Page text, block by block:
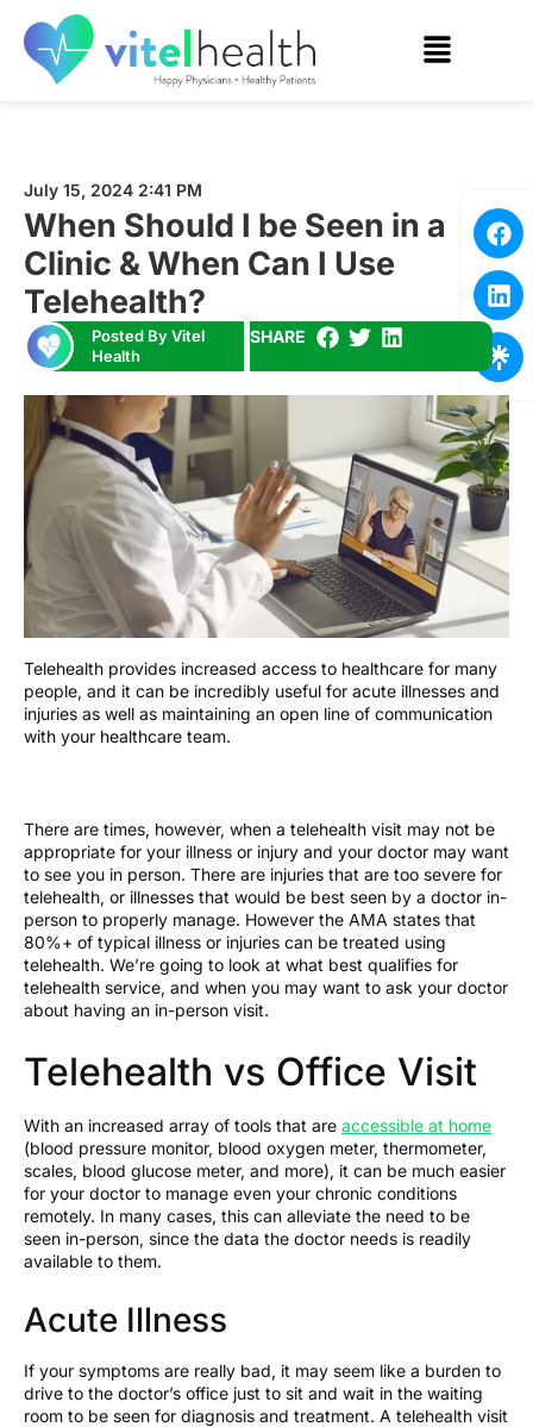
July 15, 2024 2:41 PM
When Should I be Seen in a
Clinic & When Can I Use
Telehealth?
Posted By Vitel
Health
SHARE
Telehealth provides increased access to healthcare for many
people, and it can be incredibly useful for acute illnesses and
injuries as well as maintaining an open line of communication
with your healthcare team.
There are times, however, when a telehealth visit may not be
appropriate for your illness or injury and your doctor may want
to see you in person. There are injuries that are too severe for
telehealth, or illnesses that would be best seen by a doctor in-
person to properly manage. However the AMA states that
80%+ of typical illness or injuries can be treated using
telehealth. We’re going to look at what best qualifies for
telehealth service, and when you may want to ask your doctor
about having an in-person visit.
Telehealth vs Office Visit
With an increased array of tools that are accessible at home
(blood pressure monitor, blood oxygen meter, thermometer,
scales, blood glucose meter, and more), it can be much easier
for your doctor to manage even your chronic conditions
remotely. In many cases, this can alleviate the need to be
seen in-person, since the data the doctor needs is readily
available to them.
Acute Illness
If your symptoms are really bad, it may seem like a burden to
drive to the doctor’s office just to sit and wait in the waiting
room to be seen for diagnosis and treatment. A telehealth visit